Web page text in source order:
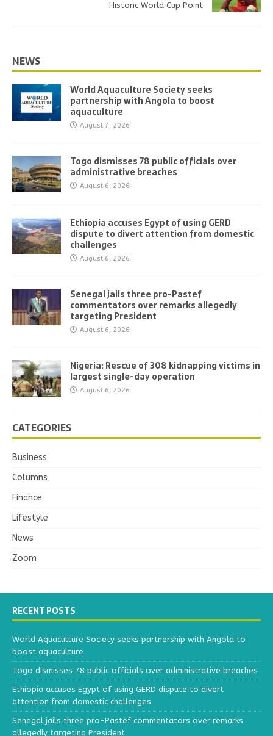
Historic World Cup Point
NEWS
World Aquaculture Society seeks
partnership with Angola to boost
aquaculture
August 7, 2026
Togo dismisses 78 public officials over
administrative breaches
August 6, 2026
Ethiopia accuses Egypt of using GERD
dispute to divert attention from domestic
challenges
August 6, 2026
Senegal jails three pro-Pastef
commentators over remarks allegedly
targeting President
August 6, 2026
Nigeria: Rescue of 308 kidnapping victims in
largest single-day operation
August 6, 2026
CATEGORIES
Business
Columns
Finance
Lifestyle
News
Zoom
RECENT POSTS
World Aquaculture Society seeks partnership with Angola to
boost aquaculture
Togo dismisses 78 public officials over administrative breaches
Ethiopia accuses Egypt of using GERD dispute to divert
attention from domestic challenges
Senegal jails three pro-Pastef commentators over remarks
allegedly targeting President